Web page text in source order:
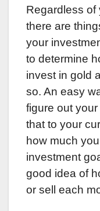
Regardless of
there are
your
to determine
invest in gold
so. An easy
figure out
that to your
how much
investment
good idea of
or sell each